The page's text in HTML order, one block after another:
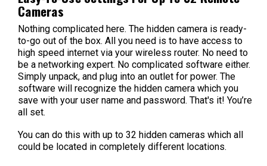
Cameras
Nothing complicated here. The hidden camera is ready-
to-go out of the box. All you need is to have access to
high speed internet via your wireless router. No need to
be a networking expert. No complicated software either.
Simply unpack, and plug into an outlet for power. The
software will recognize the hidden camera which you
save with your user name and password. That's it! You’re
all set.
You can do this with up to 32 hidden cameras which all
could be located in completely different locations.